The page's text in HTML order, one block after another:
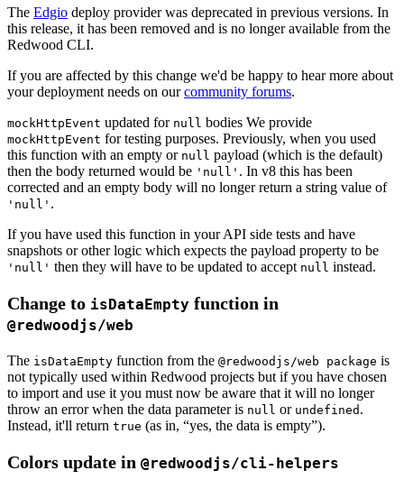
The Edgio deploy provider was deprecated in previous versions. In
this release, it has been removed and is no longer available from the
Redwood CLI.
If you are affected by this change we'd be happy to hear more about
your deployment needs on ourcommunity forums.
mockHttpEvent updated for null bodies We provide
mockHttpEvent for testing purposes. Previously, when you used
this function with an empty or null payload (which is the default)
then the body returned would be 'null' . In v8 this has been
corrected and an empty body will no longer return a string value of
'null' .
If you have used this function in your API side tests and have
snapshots or other logic which expects the payload property to be
'null' then they will have to be updated to accept null instead.
Change to isDataEmpty function in
@redwoodjs/web
The isDataEmpty function from the @redwoodjs/web package is
not typically used within Redwood projects but if you have chosen
to import and use it you must now be aware that it will no longer
throw an error when the data parameter is null or undefined .
Instead, it'll return true (as in, “yes, the data is empty”).
Colors update in @redwoodjs/cli-helpers